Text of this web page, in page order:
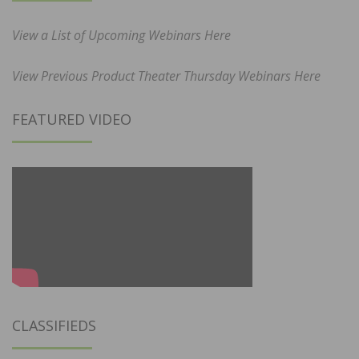
View a List of Upcoming Webinars Here
View Previous Product Theater Thursday Webinars Here
FEATURED VIDEO
CLASSIFIEDS